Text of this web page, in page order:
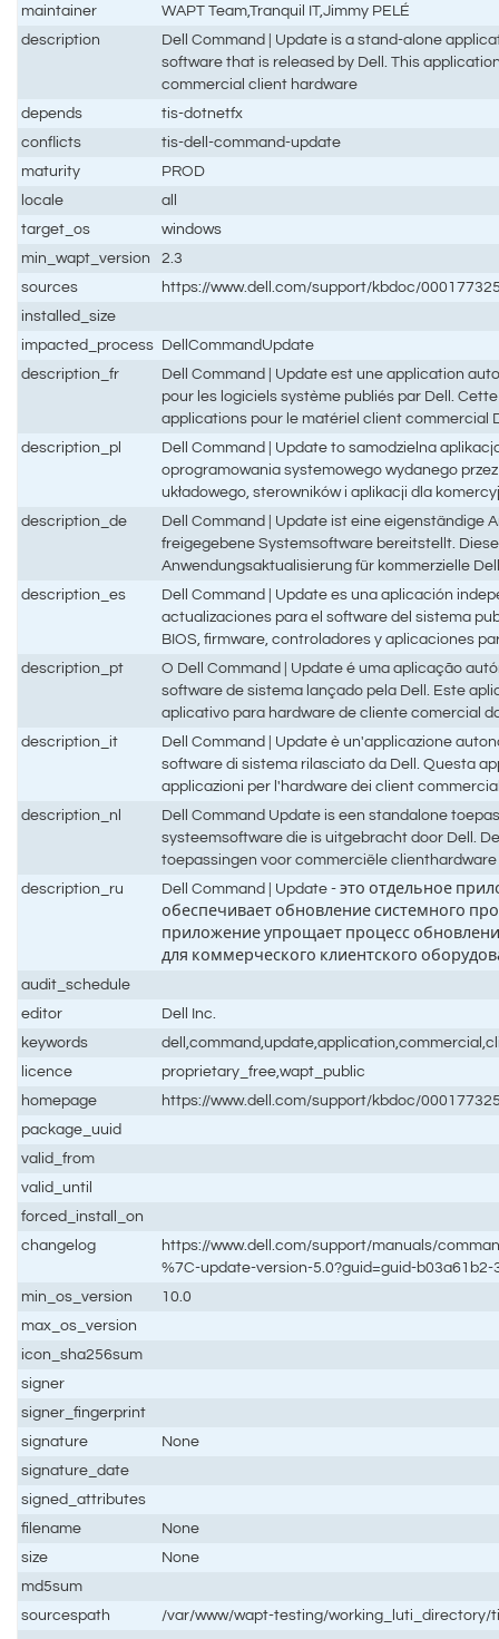
maintainer
WAPT Team,Tranquil IT,Jimmy PELÉ
description
Dell Command | Update is a stand-alone
software that is released by Dell. This
commercial client hardware
depends
tis-dotnetfx
conflicts
tis-dell-command-update
maturity
PROD
locale
all
target_os
windows
min_wapt_version
2.3
sources
https://www.dell.com/support/kbdoc/
installed_size
impacted_process DellCommandUpdate
description_fr
Dell Command | Update est une application
pour les logiciels système publiés par Dell.
applications pour le matériel client commercial
description_pl
Dell Command | Update to samodzielna
oprogramowania systemowego wydanego
układowego, sterowników i aplikacji dla
description_de
Dell Command | Update ist eine eigenständige
freigegebene Systemsoftware bereitstellt.
Anwendungsaktualisierung für kommerzielle
description_es
Dell Command | Update es una aplicación
actualizaciones para el software del sistema
BIOS, firmware, controladores y aplicaciones
description_pt
O Dell Command | Update é uma aplicação
software de sistema lançado pela Dell. Este
aplicativo para hardware de cliente comercial
description_it
Dell Command | Update è un'applicazione
software di sistema rilasciato da Dell. Questa
applicazioni per l'hardware dei client
description_nl
Dell Command Update is een standalone
systeemsoftware die is uitgebracht door Dell.
toepassingen voor commerciële clienthardware
description_ru
Dell Command | Update - это отдельное
обеспечивает обновление системного
приложение упрощает процесс
для коммерческого клиентского
audit_schedule
editor
Dell Inc.
keywords
licence
proprietary_free,wapt_public
homepage
https://www.dell.com/support/kbdoc/
package_uuid
valid_from
valid_until
forced_install_on
changelog
https://www.dell.com/support/manuals/
%7C-update-version-5.0?guid=guid-
min_os_version
10.0
max_os_version
icon_sha256sum
signer
signer_fingerprint
signature
None
signature_date
signed_attributes
filename
None
size
None
md5sum
sourcespath
/var/www/wapt-testing/working_luti_directory/